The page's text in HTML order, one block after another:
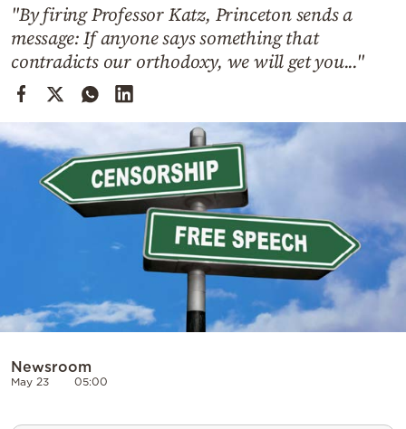
Mediterranean
Cooking
Weather
Contact
"By firing Professor Katz, Princeton sends a
message: If anyone says something that
contradicts our orthodoxy, we will get you..."
Newsroom
May 23 05:00